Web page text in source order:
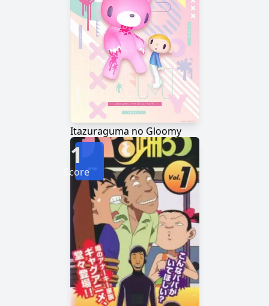
Itazuraguma no Gloomy
1
Score